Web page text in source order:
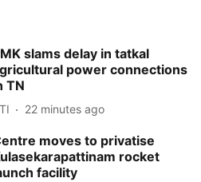
slams delay in tatkal
power connections
TN
22 minutes ago
moves to privatise
rocket
facility